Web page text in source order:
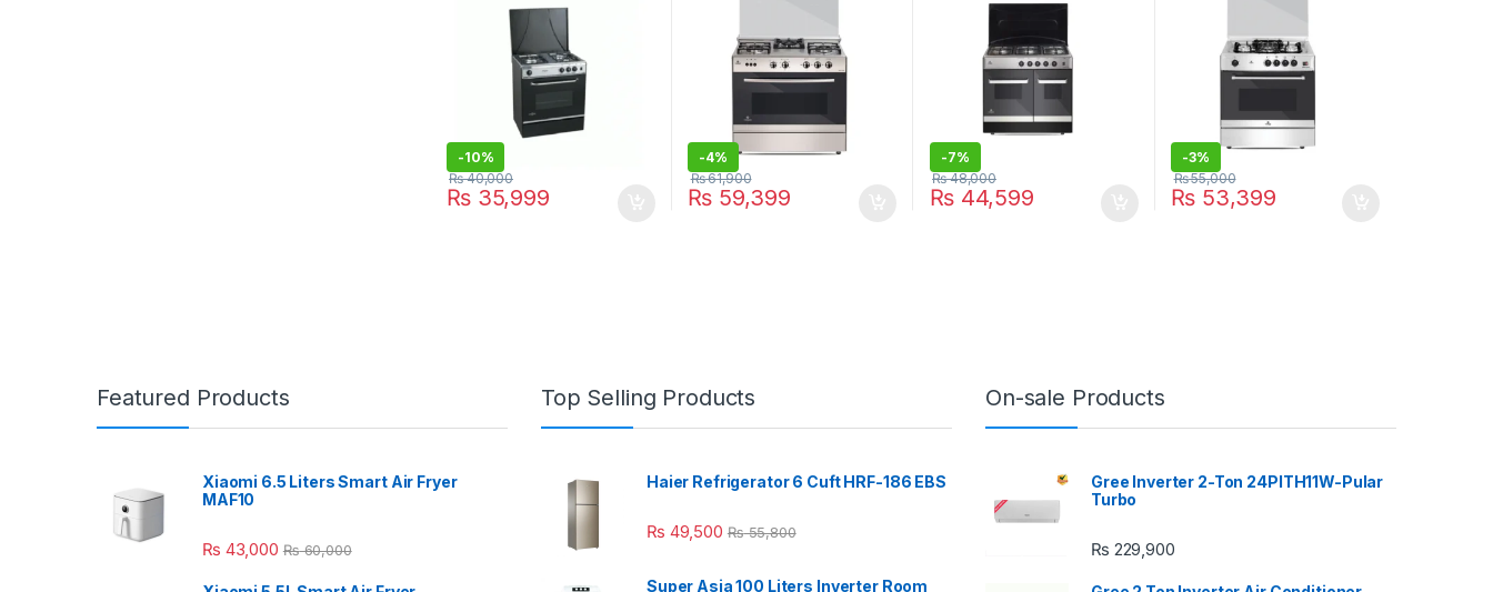
-10%
₨35,999
₨40,000
-4%
₨ 59,399
₨61,900
-7%
₨44,599
₨48,000
-3%
₨ 53,399
₨55,000
Featured Products
Xiaomi 6.5 Liters Smart Air Fryer
MAF10
₨ 43,000 ₨60,000
Top Selling Products
Haier Refrigerator 6 Cuft HRF-186 EBS
₨ 49,500 ₨55,800
Super Asia 100 Liters Inverter Room
On-sale Products
Gree Inverter 2-Ton 24PITH11W-Pular
Turbo
₨ 229,900